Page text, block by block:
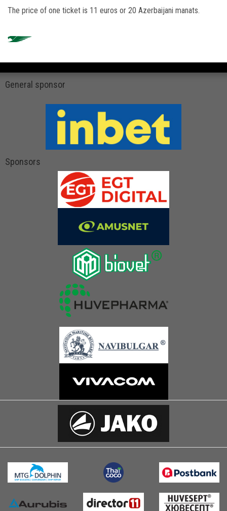
The price of one ticket is 11 euros or 20 Azerbaijani manats.
General sponsor
Sponsors